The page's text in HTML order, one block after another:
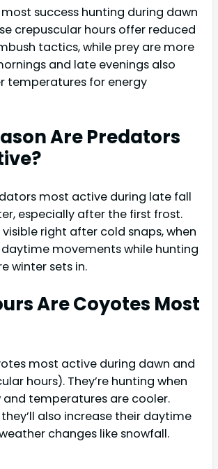
most success hunting during dawn
crepuscular hours offer reduced
tactics, while prey are more
and late evenings also
temperatures for energy
Are Predators
most active during late fall
especially after the first frost.
visible right after cold snaps, when
movements while hunting
winter sets in.
Are Coyotes Most
most active during dawn and
hours). They’re hunting when
and temperatures are cooler.
also increase their daytime
changes like snowfall.